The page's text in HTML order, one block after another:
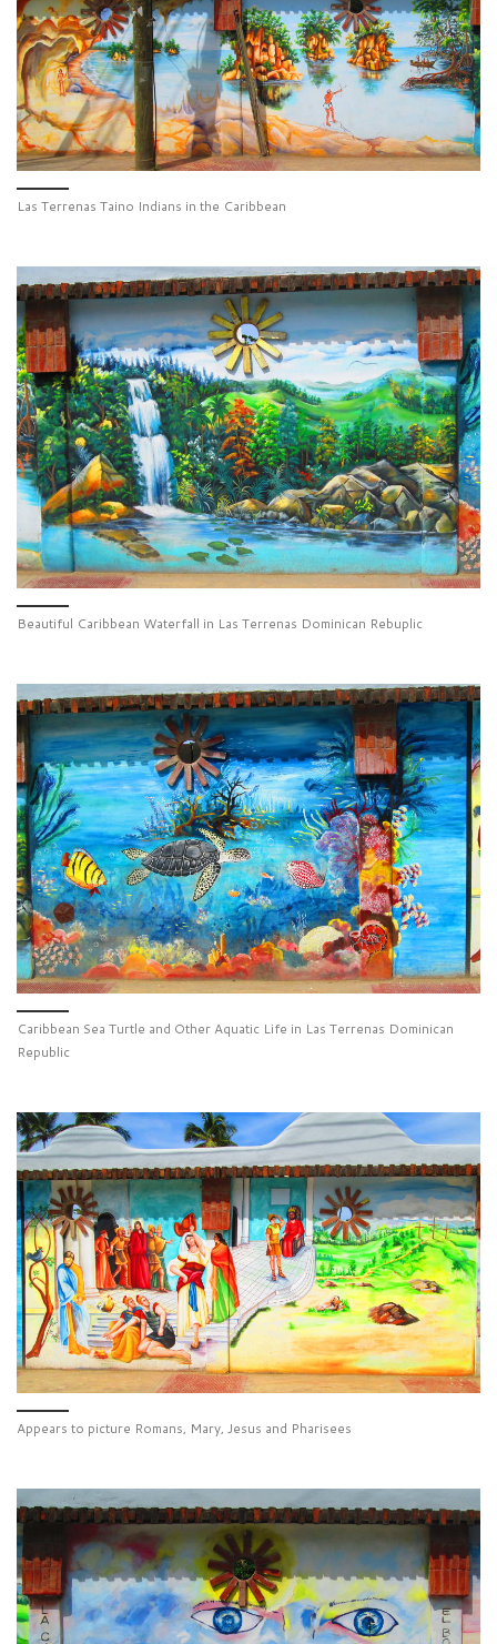
Las Terrenas Taino Indians in the Caribbean
Beautiful Caribbean Waterfall in Las Terrenas Dominican Rebuplic
Caribbean Sea Turtle and Other Aquatic Life in Las Terrenas Dominican
Republic
Appears to picture Romans, Mary, Jesus and Pharisees